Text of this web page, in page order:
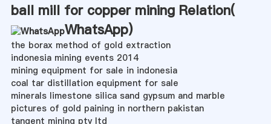
ball mill for copper mining Relation(
WhatsApp)
the borax method of gold extraction
indonesia mining events 2014
mining equipment for sale in indonesia
coal tar distillation equipment for sale
minerals limestone silica sand gypsum and marble
pictures of gold paining in northern pakistan
tangent mining pty ltd